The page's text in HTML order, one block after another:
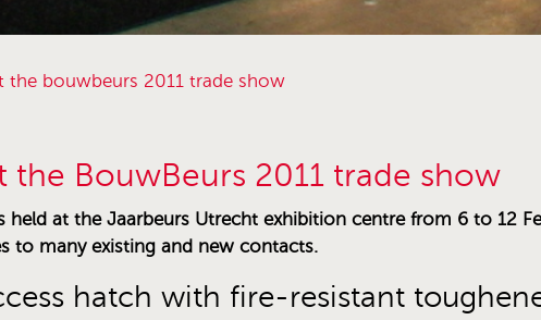
the bouwbeurs 2011 trade show
the BouwBeurs 2011 trade show
at the Jaarbeurs Utrecht exhibition centre from 6 to 12
to many existing and new contacts.
hatch with fire-resistant